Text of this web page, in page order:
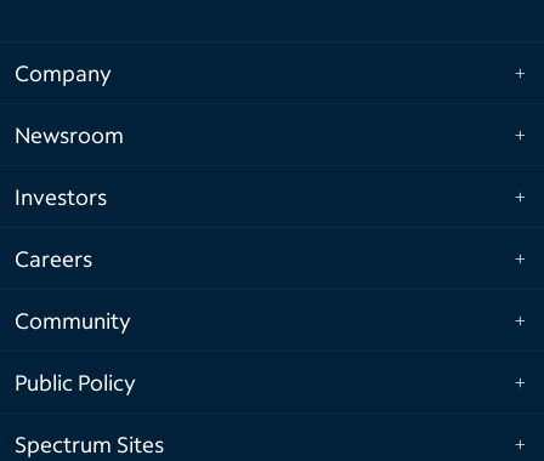
Company
Newsroom
Investors
Careers
Community
Public Policy
Spectrum Sites